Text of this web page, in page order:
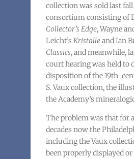
collection was sold last fall
consortium consisting of
Collector’s Edge, Wayne
Leicht’sKristalleand Ian
Classics, and meanwhile,
court hearing was held to
disposition of the 19th-
S. Vaux collection, the
the Academy’s
The problem was that for
decades now the
including the Vaux
been properly displayed